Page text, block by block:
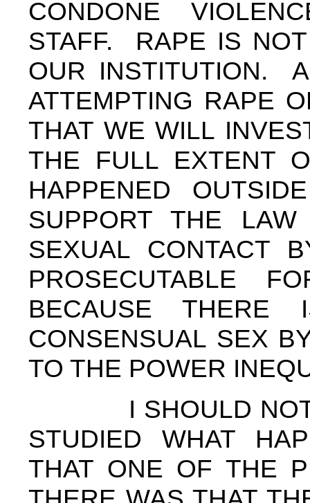
CONDONE
STAFF. RAPE IS
OUR INSTITUTION.
ATTEMPTING RAPE
THAT WE WILL
THE FULL EXTENT
HAPPENED
SUPPORT THE
SEXUAL CONTACT
PROSECUTABLE
BECAUSE
CONSENSUAL SEX
TO THE POWER
I SHOULD NOTE
STUDIED WHAT
THAT ONE OF THE